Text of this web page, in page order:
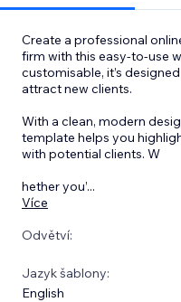
Create a professional
firm with this easy-to-use
customisable, it’s
attract new clients.
With a clean, modern
template helps you
with potential clients. W
hether you’...
Více
Odvětví:
Jazyk šablony:
English